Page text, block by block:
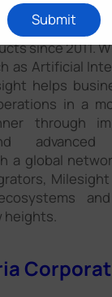
growing
since 2011.
as Artificial
helps
in a
through
a global
heights.
Submit